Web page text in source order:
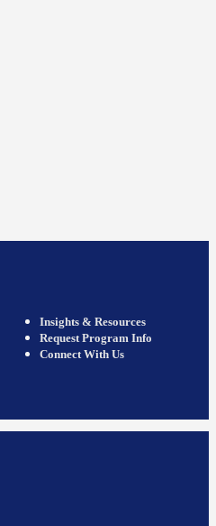
Insights & Resources
Request Program Info
Connect With Us